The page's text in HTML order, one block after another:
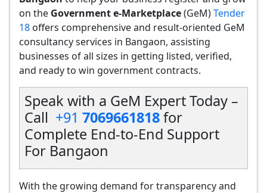
on the Government e-Marketplace(GeM)Tender
18 offers comprehensive and result-oriented GeM
consultancy services in Bangaon, assisting
businesses of all sizes in getting listed, verified,
and ready to win government contracts.
Speak with a GeM Expert Today –
Call +91 7069661818for
Complete End-to-End Support
For Bangaon
With the growing demand for transparency and